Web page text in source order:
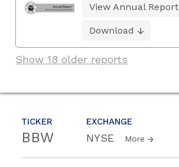
TICKER
BBW
EXCHANGE
NYSE More
View Annual Report
Download
Show 18 older reports